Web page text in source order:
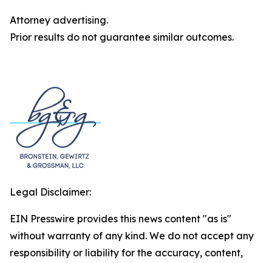
Attorney advertising.
Prior results do not guarantee similar outcomes.
Legal Disclaimer:
EIN Presswire provides this news content "as is"
without warranty of any kind. We do not accept any
responsibility or liability for the accuracy, content,